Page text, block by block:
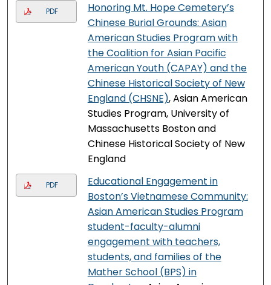
PDF
Honoring Mt. Hope Cemetery’s
Chinese Burial Grounds: Asian
American Studies Program with
the Coalition for Asian Pacific
American Youth (CAPAY) and the
Chinese Historical Society of New
England (CHSNE), Asian American
Studies Program, University of
Massachusetts Boston and
Chinese Historical Society of New
England
PDF
Educational Engagement in
Boston’s Vietnamese Community:
Asian American Studies Program
student-faculty-alumni
engagement with teachers,
students, and families of the
Mather School (BPS) in